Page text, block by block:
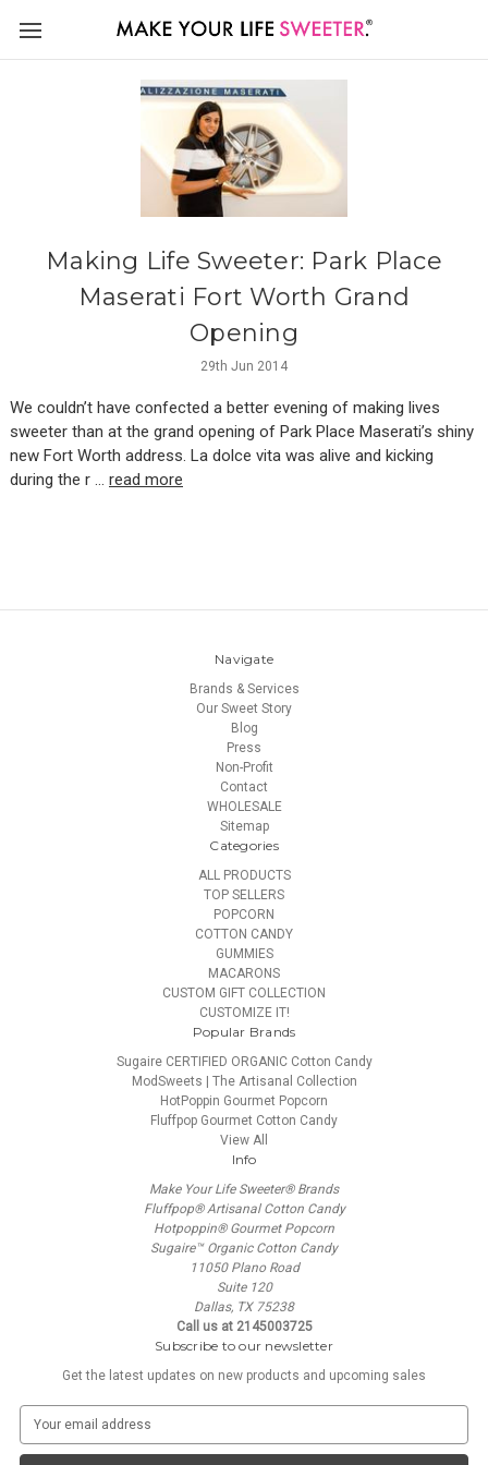
Making Life Sweeter: Park Place
Maserati Fort Worth Grand
Opening
29th Jun 2014
We couldn’t have confected a better evening of making lives
sweeter than at the grand opening of Park Place Maserati’s shiny
new Fort Worth address. La dolce vita was alive and kicking
during the r … read more
Navigate
Brands & Services
Our Sweet Story
Blog
Press
Non-Profit
Contact
WHOLESALE
Sitemap
Categories
ALL PRODUCTS
TOP SELLERS
POPCORN
COTTON CANDY
GUMMIES
MACARONS
CUSTOM GIFT COLLECTION
CUSTOMIZE IT!
Popular Brands
Sugaire CERTIFIED ORGANIC Cotton Candy
ModSweets | The Artisanal Collection
HotPoppin Gourmet Popcorn
Fluffpop Gourmet Cotton Candy
View All
Info
Make Your Life Sweeter® Brands
Fluffpop® Artisanal Cotton Candy
Hotpoppin® Gourmet Popcorn
Sugaire™ Organic Cotton Candy
11050 Plano Road
Suite 120
Dallas, TX 75238
Call us at 2145003725
Subscribe to our newsletter
Get the latest updates on new products and upcoming sales
a